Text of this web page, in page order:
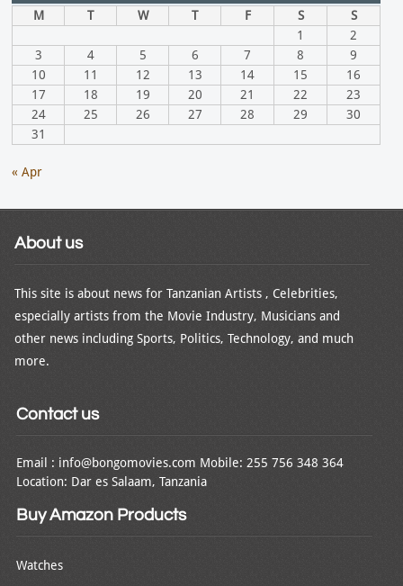
M T W T F S
S
1
2
3
4 5 6 7 8
9
10
11 12 13 14 15
16
17
18 19 20 21 22
23
24
25 26 27 28 29
30
31
« Apr
About us
This site is about news for Tanzanian Artists , Celebrities,
especially artists from the Movie Industry, Musicians and
other news including Sports, Politics, Technology, and much
more.
Contact us
Email : info@bongomovies.com Mobile: 255 756 348 364
Location: Dar es Salaam, Tanzania
Buy Amazon Products
Watches